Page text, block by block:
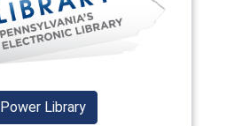
(opens in a new window)
Power Library(opens in a new window)